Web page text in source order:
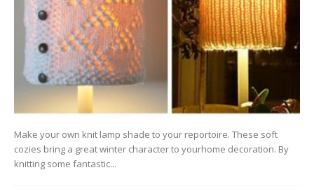
Make your own knit lamp shade to your reportoire. These soft
cozies bring a great winter character to yourhome decoration. By
knitting some fantastic...